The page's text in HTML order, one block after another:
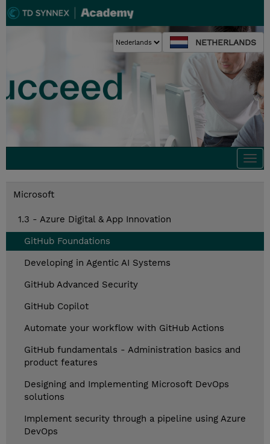
NETHERLANDS
Microsoft
1.3 - Azure Digital & App Innovation
GitHub Foundations
Developing in Agentic AI Systems
GitHub Advanced Security
GitHub Copilot
Automate your workflow with GitHub Actions
GitHub fundamentals - Administration basics and
product features
Designing and Implementing Microsoft DevOps
solutions
Implement security through a pipeline using Azure
DevOps